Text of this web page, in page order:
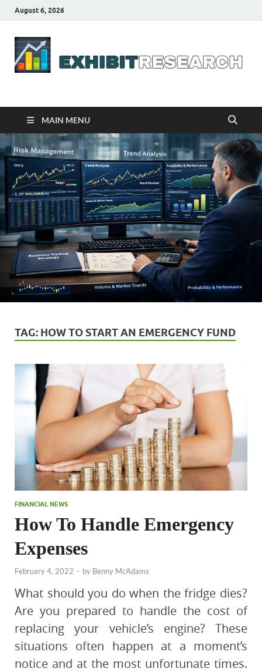
August 6, 2026
exhibitresearch.com
MAIN MENU
TAG: HOW TO START AN EMERGENCY FUND
FINANCIAL NEWS
How To Handle Emergency
Expenses
February 4, 2022 - by Benny McAdams
What should you do when the fridge dies?
Are you prepared to handle the cost of
replacing your vehicle’s engine? These
situations often happen at a moment’s
notice and at the most unfortunate times.